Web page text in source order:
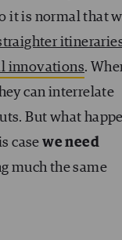
it is normal that
innovations.
can interrelate
But what
casewe need
much the same